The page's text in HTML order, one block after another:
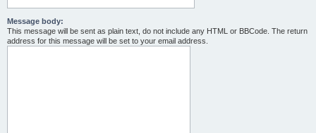
Message body:
This message will be sent as plain text, do not include any HTML or BBCode. The return
address for this message will be set to your email address.